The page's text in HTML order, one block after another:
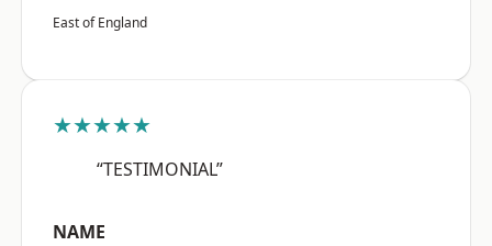
East of England
★★★★★
“TESTIMONIAL”
NAME